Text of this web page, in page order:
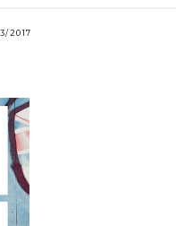
2017